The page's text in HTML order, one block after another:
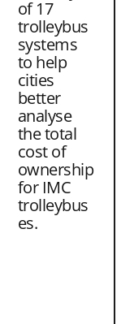
e
l
of 17
trolleybus
systems
to help
cities
better
analyse
the total
cost of
ownership
for IMC
trolleybus
es.